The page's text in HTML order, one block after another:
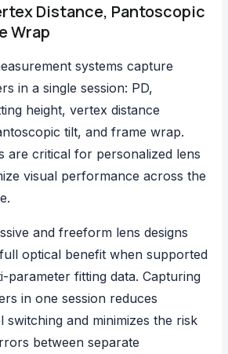
Distance, Pantoscopic
Wrap
systems capture
in a single session: PD,
height, vertex distance
tilt, and frame wrap.
are critical for personalized lens
visual performance across the
and freeform lens designs
optical benefit when supported
parameter fitting data. Capturing
in one session reduces
switching and minimizes the risk
between separate